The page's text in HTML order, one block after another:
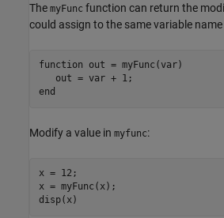
The myFunc function can return the
could assign to the same variable name
function out = myFunc(var)
end
Modify a value in myfunc:
x = 12;
x = myFunc(x);